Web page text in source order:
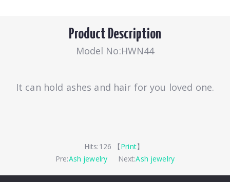
Product Description
Model No:HWN44
It can hold ashes and hair for you loved one.
Hits:126 【Print】
Pre:Ash jewelry Next:Ash jewelry